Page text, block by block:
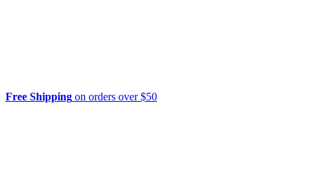
Free Shipping on orders over $50